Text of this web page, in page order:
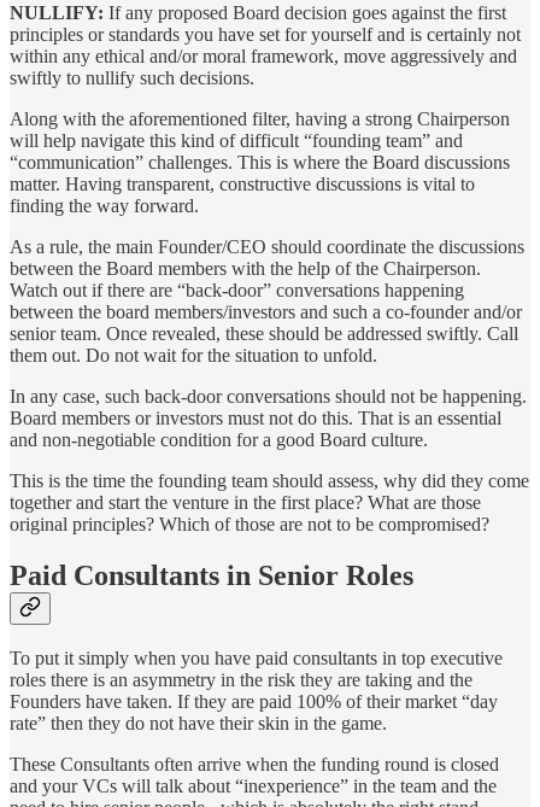
NULLIFY: If any proposed Board decision goes against the first
principles or standards you have set for yourself and is certainly not
within any ethical and/or moral framework, move aggressively and
swiftly to nullify such decisions.
Along with the aforementioned filter, having a strong Chairperson
will help navigate this kind of difficult “founding team” and
“communication” challenges. This is where the Board discussions
matter. Having transparent, constructive discussions is vital to
finding the way forward.
As a rule, the main Founder/CEO should coordinate the discussions
between the Board members with the help of the Chairperson.
Watch out if there are “back-door” conversations happening
between the board members/investors and such a co-founder and/or
senior team. Once revealed, these should be addressed swiftly. Call
them out. Do not wait for the situation to unfold.
In any case, such back-door conversations should not be happening.
Board members or investors must not do this. That is an essential
and non-negotiable condition for a good Board culture.
This is the time the founding team should assess, why did they come
together and start the venture in the first place? What are those
original principles? Which of those are not to be compromised?
Paid Consultants in Senior Roles
To put it simply when you have paid consultants in top executive
roles there is an asymmetry in the risk they are taking and the
Founders have taken. If they are paid 100% of their market “day
rate” then they do not have their skin in the game.
These Consultants often arrive when the funding round is closed
and your VCs will talk about “inexperience” in the team and the